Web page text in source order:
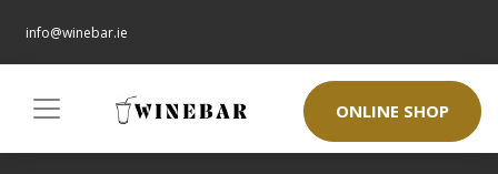
info@winebar.ie
ONLINE SHOP